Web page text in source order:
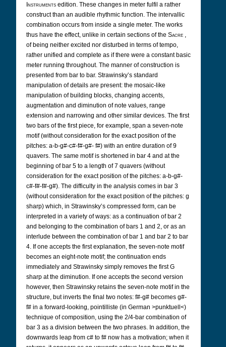
Instruments edition. These changes in meter fulfil a rather
construct than an audible rhythmic function. The intervallic
combination occurs from inside a single meter. The works
thus have the effect, unlike in certain sections of the Sacre ,
of being neither excited nor disturbed in terms of tempo,
rather unified and complete as if there were a constant basic
meter running throughout. The manner of construction is
presented from bar to bar. Strawinsky’s standard
manipulation of details are present: the mosaic-like
manipulation of building blocks, changing accents,
augmentation and diminution of note values, range
extension and narrowing and other similar devices. The first
two bars of the first piece, for example, span a seven-note
motif (without consideration for the exact position of the
pitches: a-b-g#-c#-f#-g#- f#) with an entire duration of 9
quavers. The same motif is shortened in bar 4 and at the
beginning of bar 5 to a length of 7 quavers (without
consideration for the exact position of the pitches: a-b-g#-
c#-f#-f#-g#). The difficulty in the analysis comes in bar 3
(without consideration for the exact position of the pitches: g
sharp) which, in Strawinsky’s compressed form, can be
interpreted in a variety of ways: as a continuation of bar 2
and belonging to the combination of bars 1 and 2, or as an
interlude between the combination of bar 1 and bar 2 to bar
4. If one accepts the first explanation, the seven-note motif
becomes an eight-note motif; the continuation ends
immediately and Strawinsky simply removes the first G
sharp at the diminution. If one accepts the second version
however, then Strawinsky retains the seven-note motif in the
structure, but inverts the final two notes: f#-g# becomes g#-
f# in a forward-looking, pointilliste (in German >punktuell<)
technique of composition, using the 2/4-bar combination of
bar 3 as a division between the two phrases. In addition, the
downwards leap from c# to f# now has a motivation; when it